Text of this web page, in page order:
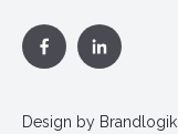
Design by Brandlogik